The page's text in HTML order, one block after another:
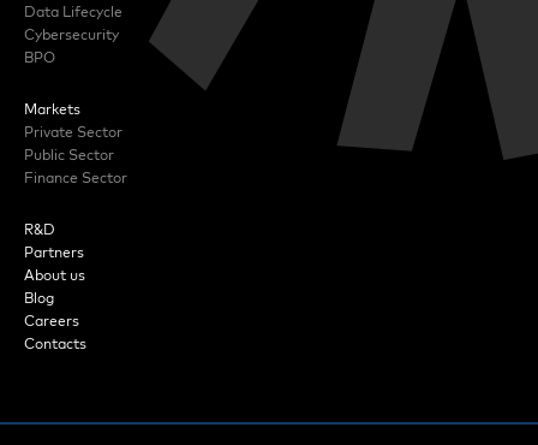
Data Lifecycle
Cybersecurity
BPO
Markets
Private Sector
Public Sector
Finance Sector
R&D
Partners
About us
Blog
Careers
Contacts